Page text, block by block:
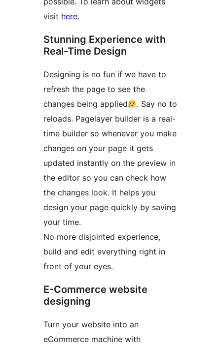
visit here.
Stunning Experience with
Real-Time Design
Designing is no fun if we have to
refresh the page to see the
changes being applied
. Say no to
reloads. Pagelayer builder is a real-
time builder so whenever you make
changes on your page it gets
updated instantly on the preview in
the editor so you can check how
the changes look. It helps you
design your page quickly by saving
your time.
No more disjointed experience,
build and edit everything right in
front of your eyes.
E-Commerce website
designing
Turn your website into an
eCommerce machine with